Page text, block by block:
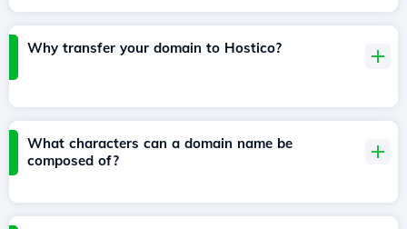
Why transfer your domain to Hostico?
What characters can a domain name be
composed of?